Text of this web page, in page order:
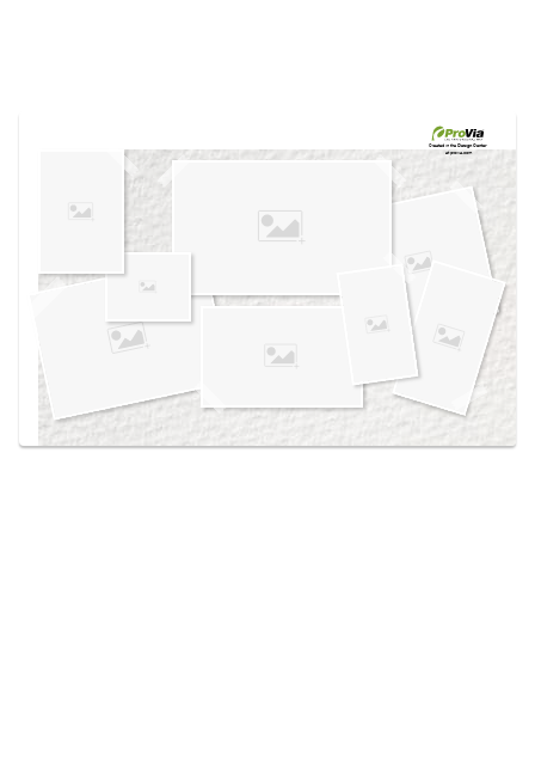
own vision boards.
Created in theDesign Center
at provia.com